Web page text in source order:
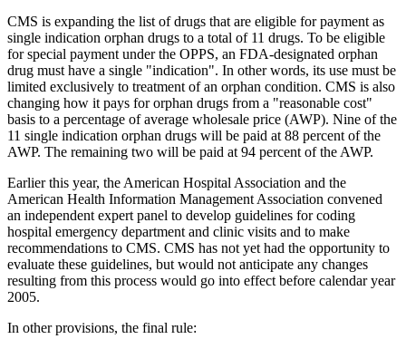
CMS is expanding the list of drugs that are eligible for payment as
single indication orphan drugs to a total of 11 drugs. To be eligible
for special payment under the OPPS, an FDA-designated orphan
drug must have a single "indication". In other words, its use must be
limited exclusively to treatment of an orphan condition. CMS is also
changing how it pays for orphan drugs from a "reasonable cost"
basis to a percentage of average wholesale price (AWP). Nine of the
11 single indication orphan drugs will be paid at 88 percent of the
AWP. The remaining two will be paid at 94 percent of the AWP.
Earlier this year, the American Hospital Association and the
American Health Information Management Association convened
an independent expert panel to develop guidelines for coding
hospital emergency department and clinic visits and to make
recommendations to CMS. CMS has not yet had the opportunity to
evaluate these guidelines, but would not anticipate any changes
resulting from this process would go into effect before calendar year
2005.
In other provisions, the final rule: